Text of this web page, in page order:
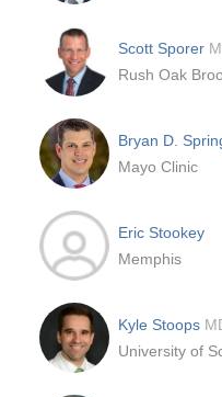
Scott Sporer
Rush Oak
Bryan D.
Mayo Clinic
Eric Stookey
Memphis
Kyle Stoops
University of